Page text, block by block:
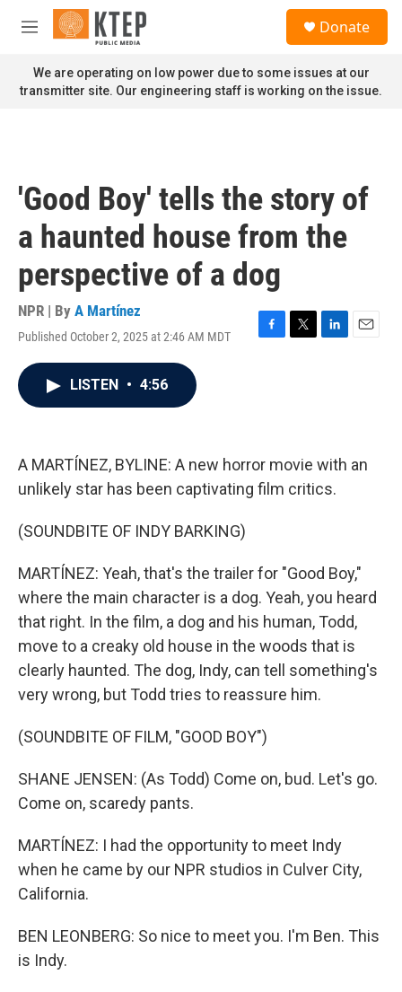
Skip to main content
M
n
u
Donate
We are operating on low power due to some issues at our
transmitter site. Our engineering staff is working on the issue.
'Good Boy' tells the story of
a haunted house from the
perspective of a dog
NPR | By A Martínez
Published October 2, 2025 at 2:46 AM MDT
F
k
T
L
n
E
LISTEN • 4:56
A MARTÍNEZ, BYLINE: A new horror movie with an
unlikely star has been captivating film critics.
(SOUNDBITE OF INDY BARKING)
MARTÍNEZ: Yeah, that's the trailer for "Good Boy,"
where the main character is a dog. Yeah, you heard
that right. In the film, a dog and his human, Todd,
move to a creaky old house in the woods that is
clearly haunted. The dog, Indy, can tell something's
very wrong, but Todd tries to reassure him.
(SOUNDBITE OF FILM, "GOOD BOY")
SHANE JENSEN: (As Todd) Come on, bud. Let's go.
Come on, scaredy pants.
MARTÍNEZ: I had the opportunity to meet Indy
when he came by our NPR studios in Culver City,
California.
BEN LEONBERG: So nice to meet you. I'm Ben. This
is Indy.